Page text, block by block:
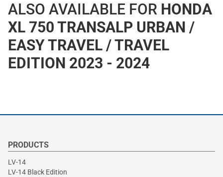
ALSO AVAILABLE FOR HONDA
XL 750 TRANSALP URBAN /
EASY TRAVEL / TRAVEL
EDITION 2023 - 2024
PRODUCTS
LV-14
LV-14 Black Edition